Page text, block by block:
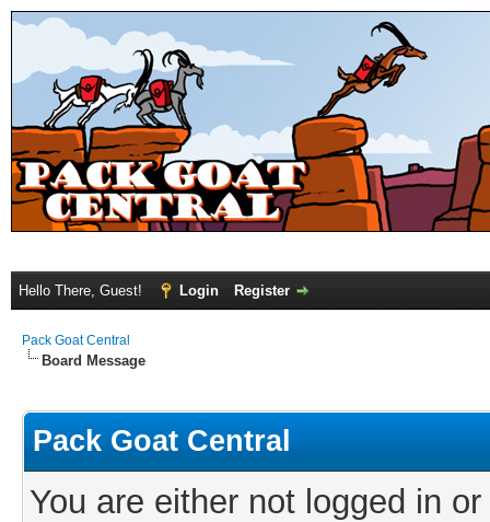
Hello There, Guest! Login Register
Pack Goat Central
Board Message
Pack Goat Central
You are either not logged in